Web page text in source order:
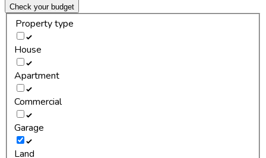
Check your budget
Property type
House
Apartment
Commercial
Garage
Land